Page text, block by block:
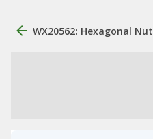
WX20562: Hexagonal Nut